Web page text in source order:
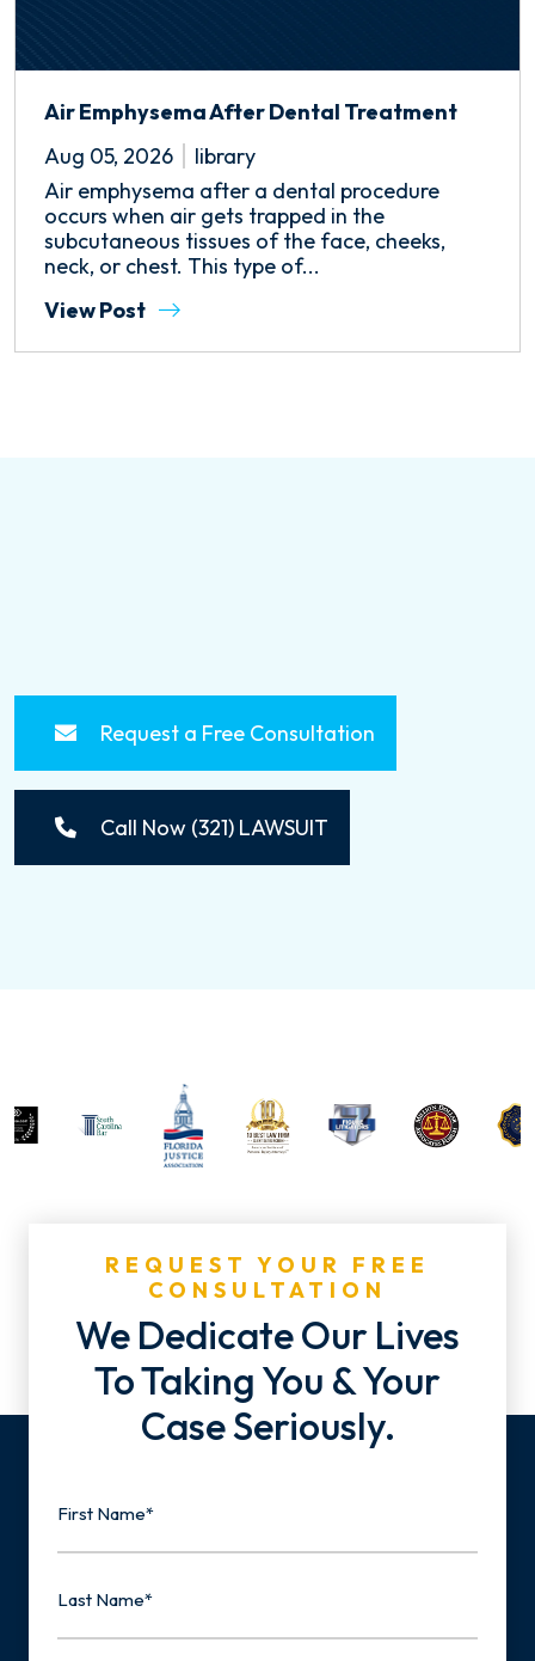
Air Emphysema After Dental Treatment
Aug 05, 2026
library
Air emphysema after a dental procedure
occurs when air gets trapped in the
subcutaneous tissues of the face, cheeks,
neck, or chest. This type of...
View Post
Request a Free Consultation
Call Now (321) LAWSUIT
REQUEST YOUR FREE
CONSULTATION
We Dedicate Our Lives
To Taking You & Your
Case Seriously.